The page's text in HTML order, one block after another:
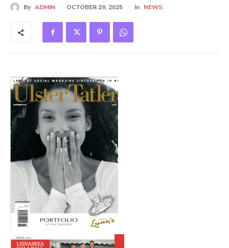
By ADMIN OCTOBER 29, 2025 In NEWS